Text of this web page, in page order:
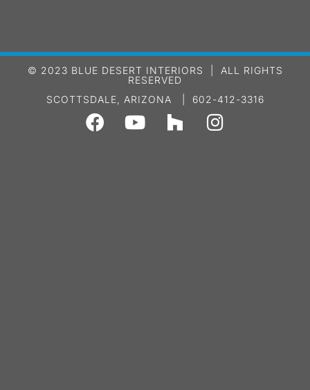
© 2023 BLUE DESERT INTERIORS | ALL RIGHTS
RESERVED
SCOTTSDALE, ARIZONA | 602-412-3316